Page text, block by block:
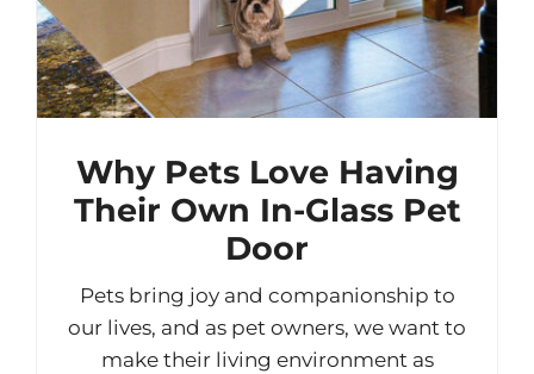
Why Pets Love Having
Their Own In-Glass Pet
Door
Pets bring joy and companionship to
our lives, and as pet owners, we want to
make their living environment as